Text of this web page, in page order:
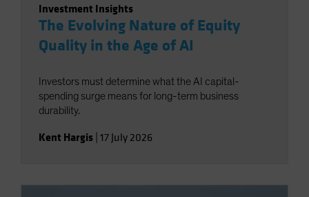
Investment Insights
The Evolving Nature of Equity
Quality in the Age of AI
Investors must determine what the AI capital-
spending surge means for long-term business
durability.
Kent Hargis 17 July 2026